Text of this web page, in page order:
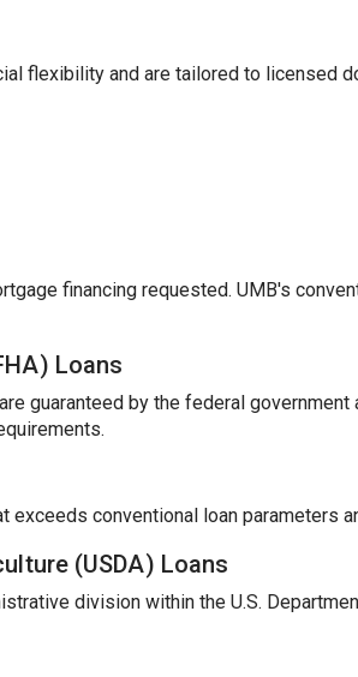
flexibility and are tailored to licensed
financing requested. UMB's
Loans
guaranteed by the federal
exceeds conventional loan parameters
(USDA) Loans
division within the U.S.